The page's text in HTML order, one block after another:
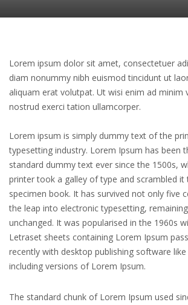
Lorem ipsum dolor sit amet, consectetuer
diam nonummy nibh euismod tincidunt ut
aliquam erat volutpat. Ut wisi enim ad minim
nostrud exerci tation ullamcorper.
Lorem ipsum is simply dummy text of the
typesetting industry. Lorem Ipsum has been
standard dummy text ever since the 1500s,
printer took a galley of type and scrambled it
specimen book. It has survived not only five
the leap into electronic typesetting,
unchanged. It was popularised in the 1960s
Letraset sheets containing Lorem Ipsum
recently with desktop publishing software
including versions of Lorem Ipsum.
The standard chunk of Lorem Ipsum used